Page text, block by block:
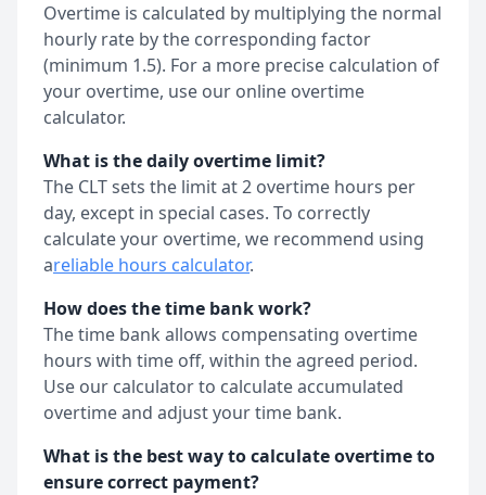
Overtime is calculated by multiplying the normal
hourly rate by the corresponding factor
(minimum 1.5). For a more precise calculation of
your overtime, use our online overtime
calculator.
What is the daily overtime limit?
The CLT sets the limit at 2 overtime hours per
day, except in special cases. To correctly
calculate your overtime, we recommend using
areliable hours calculator.
How does the time bank work?
The time bank allows compensating overtime
hours with time off, within the agreed period.
Use our calculator to calculate accumulated
overtime and adjust your time bank.
What is the best way to calculate overtime to
ensure correct payment?